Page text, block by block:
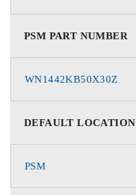
PSM PART NUMBER
WN1442KB50X30Z
DEFAULT LOCATION
PSM